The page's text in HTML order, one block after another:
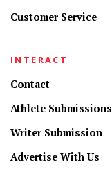
Customer Service
INTERACT
Contact
Athlete Submissions
Writer Submission
Advertise With Us